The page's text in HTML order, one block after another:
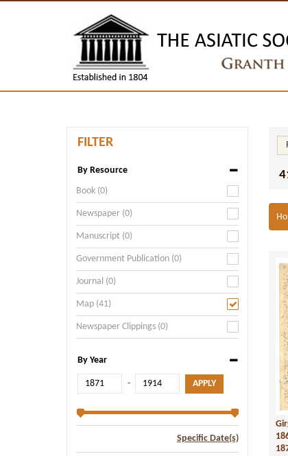
FILTER
By Resource
Book (0)
Newspaper (0)
Manuscript (0)
Government Publication (0)
Journal (0)
Map (41)
Newspaper Clippings (0)
By Year
-
Specific Date(s)